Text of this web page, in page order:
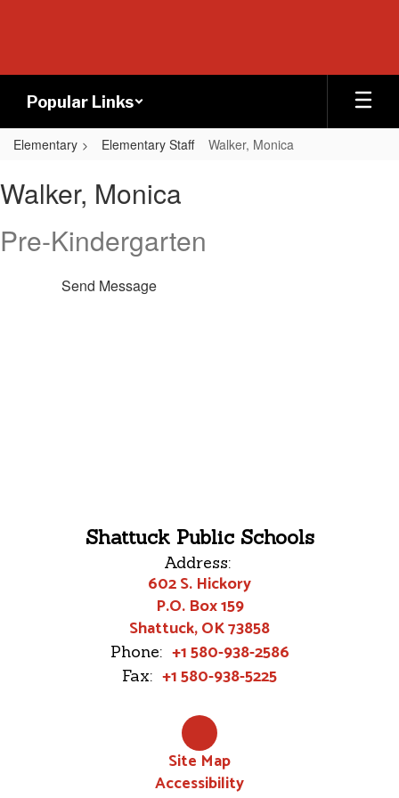
Popular Links
Elementary Elementary Staff Walker, Monica
Monica
Walker, Monica
Pre-Kindergarten
Send Message
Shattuck Public Schools
Address:
602 S. Hickory
P.O. Box 159
Shattuck, OK 73858
Phone: +1 580-938-2586
Fax: +1 580-938-5225
Site Map
Accessibility